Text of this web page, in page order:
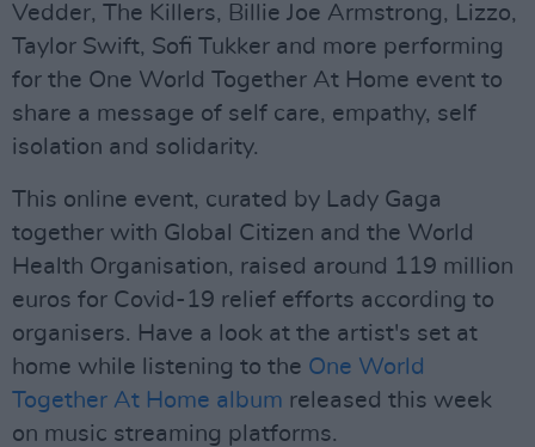
Vedder, The Killers, Billie Joe Armstrong, Lizzo,
Taylor Swift, Sofi Tukker and more performing
for the One World Together At Home event to
share a message of self care, empathy, self
isolation and solidarity.
This online event, curated by Lady Gaga
together with Global Citizen and the World
Health Organisation, raised around 119 million
euros for Covid-19 relief efforts according to
organisers. Have a look at the artist's set at
home while listening to the One World
Together At Home album released this week
on music streaming platforms.